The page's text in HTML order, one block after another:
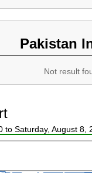
Pakistan
Not result
to Saturday, August 8,